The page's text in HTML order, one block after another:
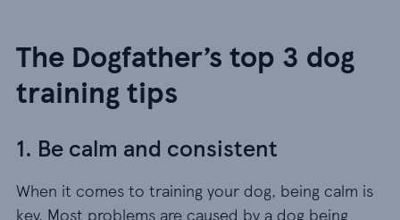
The Dogfather’s top 3 dog
training tips
1. Be calm and consistent
When it comes to training your dog, being calm is
key. Most problems are caused by a dog being